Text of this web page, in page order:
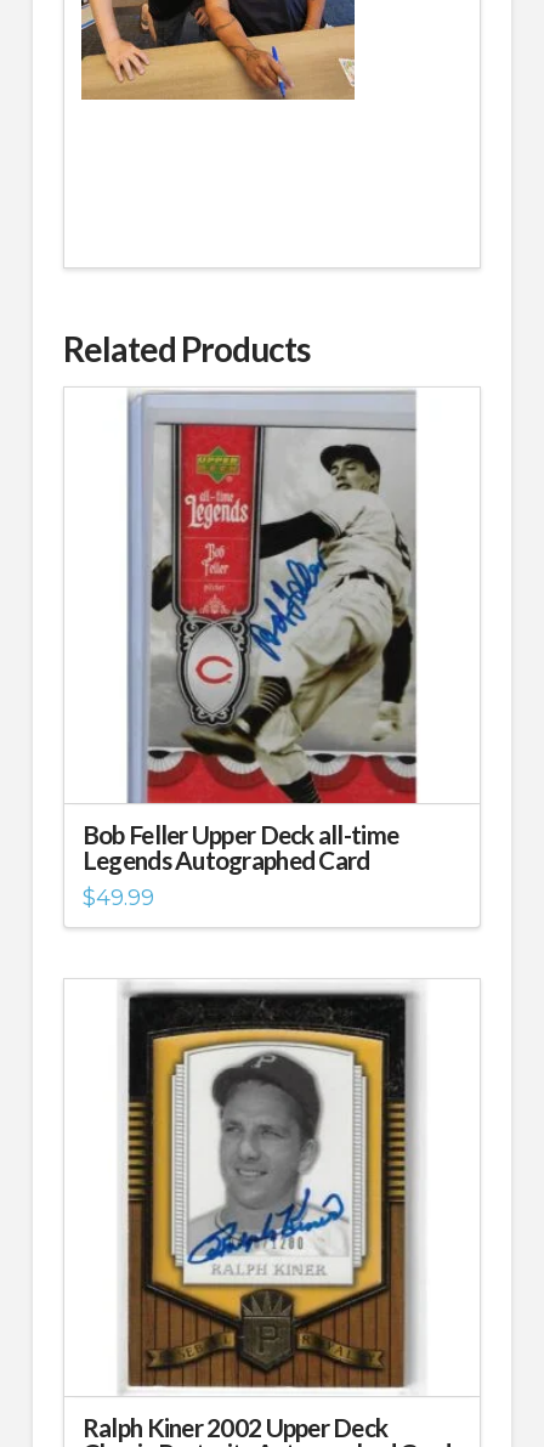
Related Products
Bob Feller Upper Deck all-time
Legends Autographed Card
$49.99
Ralph Kiner 2002 Upper Deck